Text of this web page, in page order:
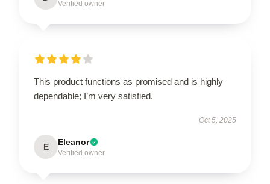
Verified owner
This product functions as promised and is highly
dependable; I’m very satisfied.
Oct 5, 2025
E Eleanor
Verified owner